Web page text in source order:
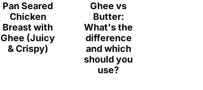
Pan Seared
Chicken
Breast with
Ghee (Juicy
& Crispy)
Ghee vs
Butter:
What's the
difference
and which
should you
use?